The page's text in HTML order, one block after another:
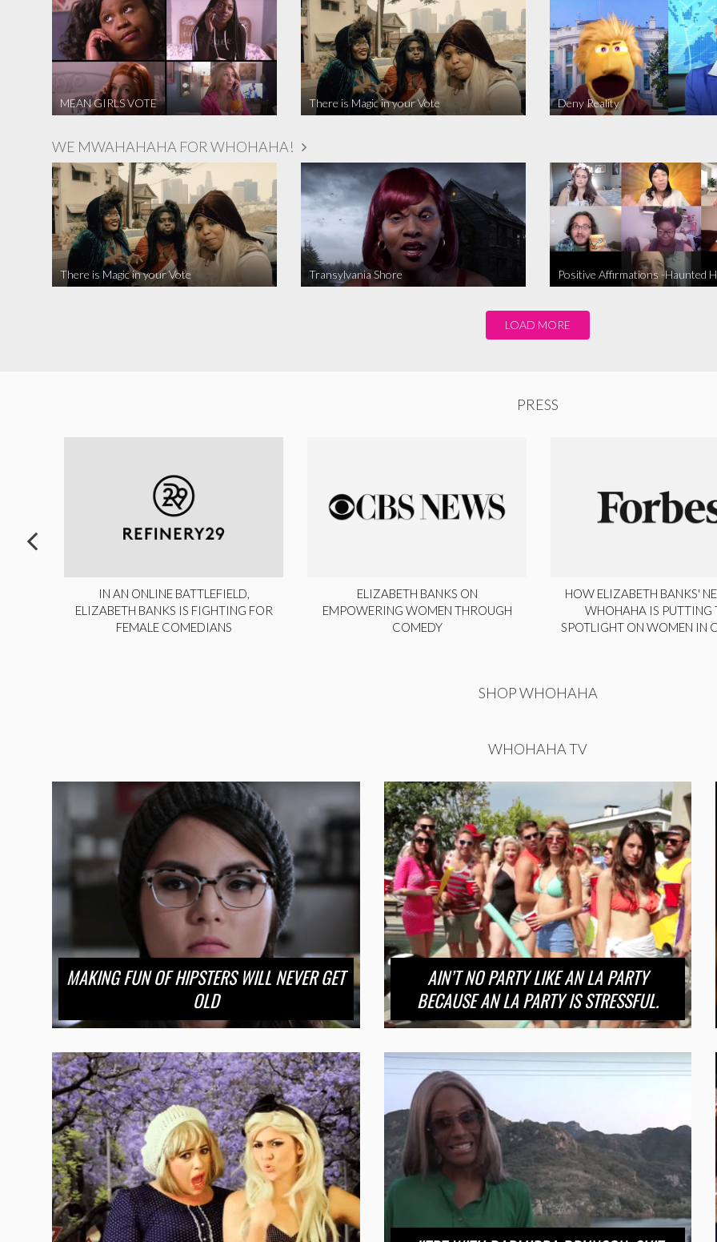
MEAN GIRLS VOTE There is Magic in your Vote Deny Reality
WE MWAHAHAHA FOR WHOHAHA!
There is Magic in your Vote Transylvania Shore Positive Affirmations -Haunted
LOAD MORE
PRESS
IN AN ONLINE BATTLEFIELD,
ELIZABETH BANKS IS FIGHTING FOR
FEMALE COMEDIANS
ELIZABETH BANKS ON
EMPOWERING WOMEN THROUGH
COMEDY
HOW ELIZABETH BANKS'
WHOHAHA IS PUTTING
SPOTLIGHT ON WOMEN IN
SHOP WHOHAHA
WHOHAHA TV
MAKING FUN OF HIPSTERS WILL NEVER GET
OLD
AIN’T NO PARTY LIKE AN LA PARTY
BECAUSE AN LA PARTY IS STRESSFUL.